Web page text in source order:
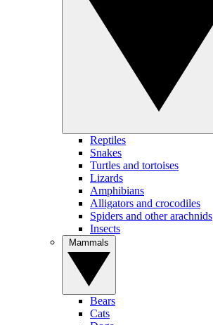
Reptiles
Snakes
Turtles and tortoises
Lizards
Amphibians
Alligators and crocodiles
Spiders and other arachnids
Insects
Bears
Cats